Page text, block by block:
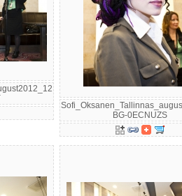
BG-0ECNUZS